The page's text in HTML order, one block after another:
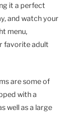
it a perfect
and watch your
menu,
favorite adult
are some of
with a
well as a large